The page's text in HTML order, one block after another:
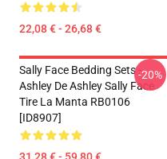
22,08 € - 26,68 €
Sally Face Bedding Sets -
Ashley De Ashley Sally Face
Tire La Manta RB0106
[ID8907]
-20%